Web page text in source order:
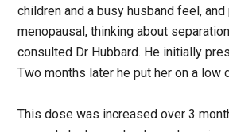
children and a busy husband feel,
menopausal, thinking about
consulted Dr Hubbard. He initially
Two months later he put her on a low
This dose was increased over 3